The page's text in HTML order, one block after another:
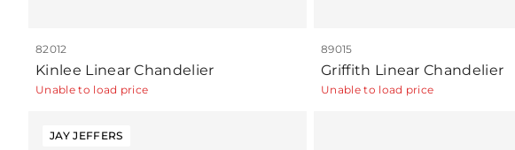
82012
Kinlee Linear Chandelier
Unable to load price
89015
Griffith Linear Chandelier
Unable to load price
JAY JEFFERS